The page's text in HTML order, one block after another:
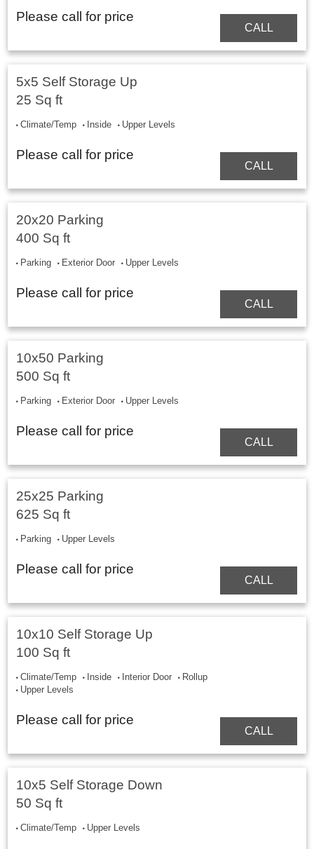
Please call for price
CALL
5x5 Self Storage Up
25 Sq ft
Climate/Temp Inside Upper Levels
Please call for price
CALL
20x20 Parking
400 Sq ft
Parking Exterior Door Upper Levels
Please call for price
CALL
10x50 Parking
500 Sq ft
Parking Exterior Door Upper Levels
Please call for price
CALL
25x25 Parking
625 Sq ft
Parking Upper Levels
Please call for price
CALL
10x10 Self Storage Up
100 Sq ft
Climate/Temp Inside Interior Door
Rollup
Upper Levels
Please call for price
CALL
10x5 Self Storage Down
50 Sq ft
Climate/Temp Upper Levels